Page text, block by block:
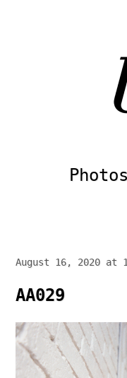
August 16, 2020 at
AA029